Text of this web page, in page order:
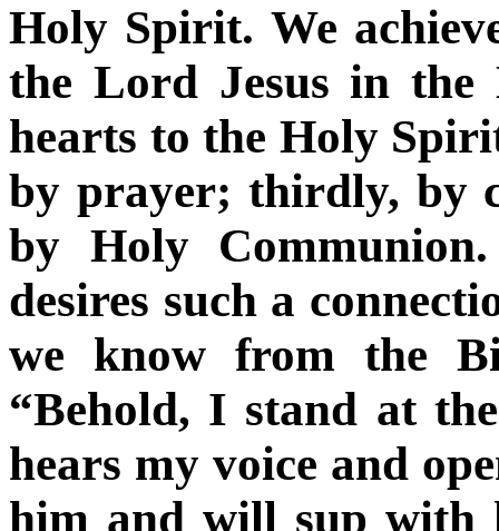
Holy Spirit. We
the Lord Jesus in
hearts to the Holy
by prayer; thirdly, by
by Holy
desires such a
we know from the
“Behold, I stand at
hears my voice and
him and will sup with